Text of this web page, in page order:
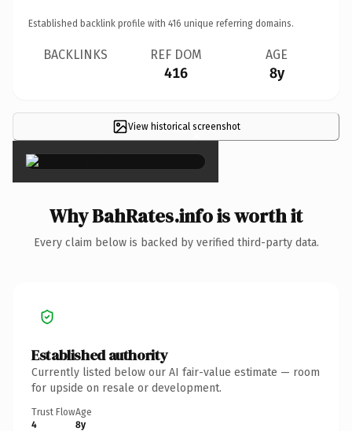
Established backlink profile with 416 unique referring domains.
BACKLINKS REF DOM
416
AGE
8y
View historical screenshot
×
Why BahRates.info is worth it
Every claim below is backed by verified third-party data.
Established authority
Currently listed below our AI fair-value estimate — room
for upside on resale or development.
Trust Flow
4
Age
8y